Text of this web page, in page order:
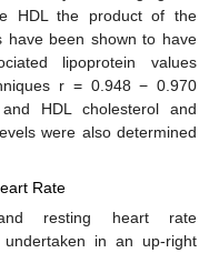
HDL the product of the
have been shown to have
lipoprotein values
r = 0.948 − 0.970
HDL cholesterol and
were also determined
Rate
resting heart rate
in an up-right